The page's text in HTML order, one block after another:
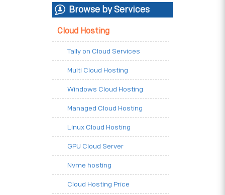
Browse by Services
Cloud Hosting
Tally on Cloud Services
Multi Cloud Hosting
Windows Cloud Hosting
Managed Cloud Hosting
Linux Cloud Hosting
GPU Cloud Server
Nvme hosting
Cloud Hosting Price